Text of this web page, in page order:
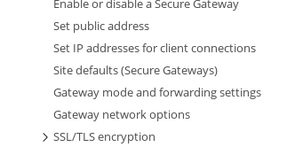
Enable or disable a Secure Gateway
Set public address
Set IP addresses for client connections
Site defaults (Secure Gateways)
Gateway mode and forwarding settings
Gateway network options
SSL/TLS encryption